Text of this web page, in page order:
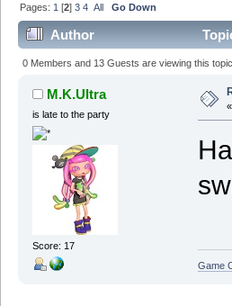
Pages: 1 [2]3 4 All Go Down
Author
0 Members and 13 Guests are viewing this topic.
M.K.Ultra
is late to the party
Score: 17
«
Game